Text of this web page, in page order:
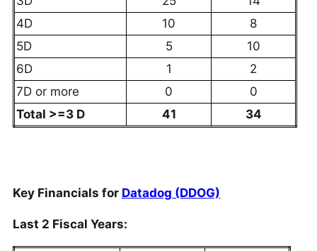
4D
10
8
5D
5
10
6D
1
2
7D or more
0
0
Total >=3 D
41 34
Key Financials for Datadog (DDOG)
Last 2 Fiscal Years: